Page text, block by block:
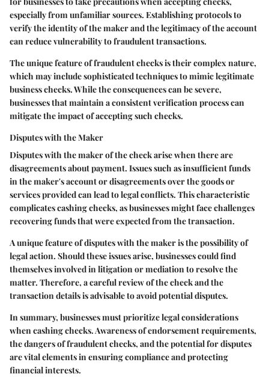
especially from unfamiliar sources. Establishing protocols to
verify the identity of the maker and the legitimacy of the account
can reduce vulnerability to fraudulent transactions.
The unique feature of fraudulent checks is their complex nature,
which may include sophisticated techniques to mimic legitimate
business checks. While the consequences can be severe,
businesses that maintain a consistent verification process can
mitigate the impact of accepting such checks.
Disputes with the Maker
Disputes with the maker of the check arise when there are
disagreements about payment. Issues such as insufficient funds
in the maker's account or disagreements over the goods or
services provided can lead to legal conflicts. This characteristic
complicates cashing checks, as businesses might face challenges
recovering funds that were expected from the transaction.
A unique feature of disputes with the maker is the possibility of
legal action. Should these issues arise, businesses could find
themselves involved in litigation or mediation to resolve the
matter. Therefore, a careful review of the check and the
transaction details is advisable to avoid potential disputes.
In summary, businesses must prioritize legal considerations
when cashing checks. Awareness of endorsement requirements,
the dangers of fraudulent checks, and the potential for disputes
are vital elements in ensuring compliance and protecting
financial interests.